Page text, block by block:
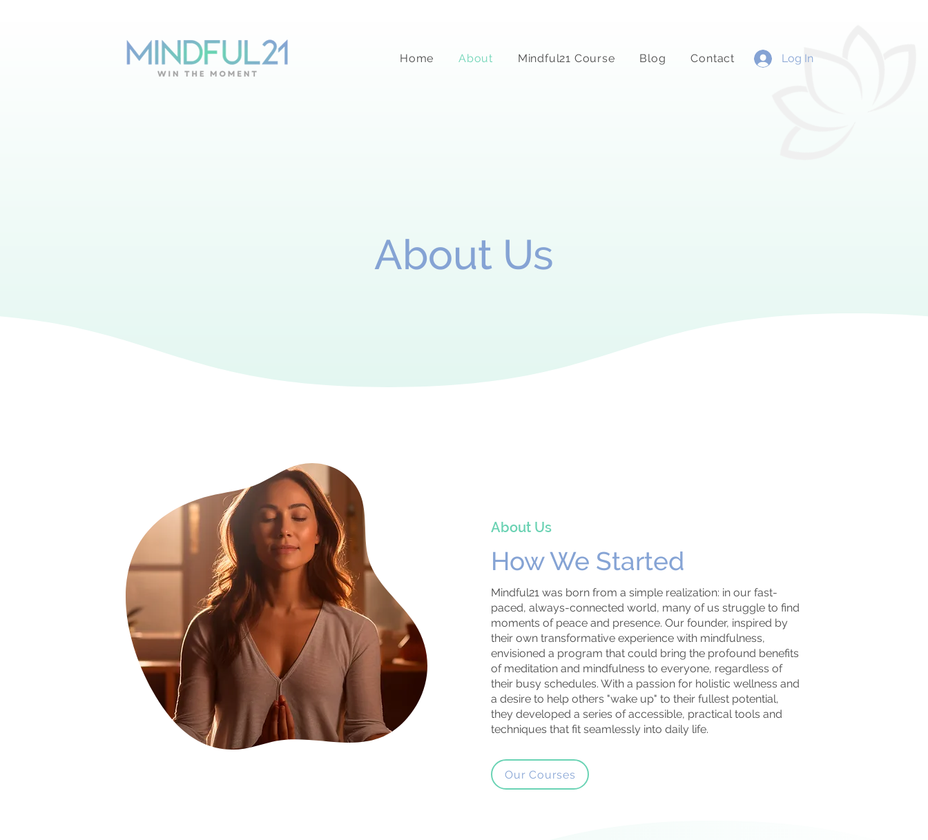
Home About Mindful21 Course Blog Contact Log In
About Us
About Us
How We Started
Mindful21 was born from a simple realization: in our fast-
paced, always-connected world, many of us struggle to find
moments of peace and presence. Our founder, inspired by
their own transformative experience with mindfulness,
envisioned a program that could bring the profound benefits
of meditation and mindfulness to everyone, regardless of
their busy schedules. With a passion for holistic wellness and
a desire to help others "wake up" to their fullest potential,
they developed a series of accessible, practical tools and
techniques that fit seamlessly into daily life.
Our Courses